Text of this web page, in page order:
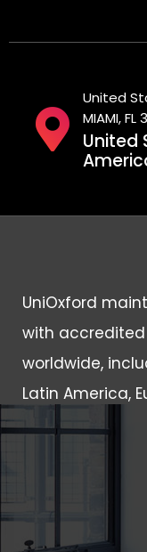
United
MIAMI,
United
UniOxford
with
worldwide,
Latin America,